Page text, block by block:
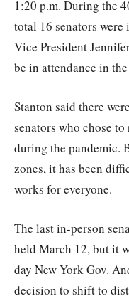
1:20 p.m. During the
total 16 senators were
Vice President
be in attendance in
Stanton said there
senators who chose
during the pandemic.
zones, it has been
works for everyone.
The last in-person
held March 12, but it
day New York Gov.
decision to shift to